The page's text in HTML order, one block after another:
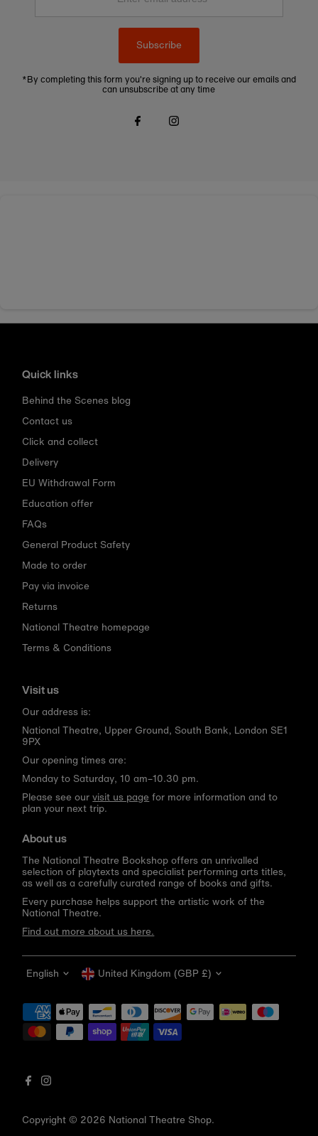
Subscribe
*By completing this form you're signing up to receive our emails and
can unsubscribe at any time
Quick links
Behind the Scenes blog
Contact us
Click and collect
Delivery
EU Withdrawal Form
Education offer
FAQs
General Product Safety
Made to order
Pay via invoice
Returns
National Theatre homepage
Terms & Conditions
Visit us
Our address is:
National Theatre, Upper Ground, South Bank, London SE1
9PX
Our opening times are:
Monday to Saturday, 10 am–10.30 pm.
Please see ourvisit us page for more information and to
plan your next trip.
About us
The National Theatre Bookshop offers an unrivalled
selection of playtexts and specialist performing arts titles,
as well as a carefully curated range of books and gifts.
Every purchase helps support the artistic work of the
National Theatre.
Find out more about us here.
Copyright © 2026 National Theatre Shop.
Language
English Currency
United Kingdom (GBP £)
Get 10% off your first order
Be the first to know about new arrivals, sale launches,
bookshop events and exclusive discounts.
email
Subscribe